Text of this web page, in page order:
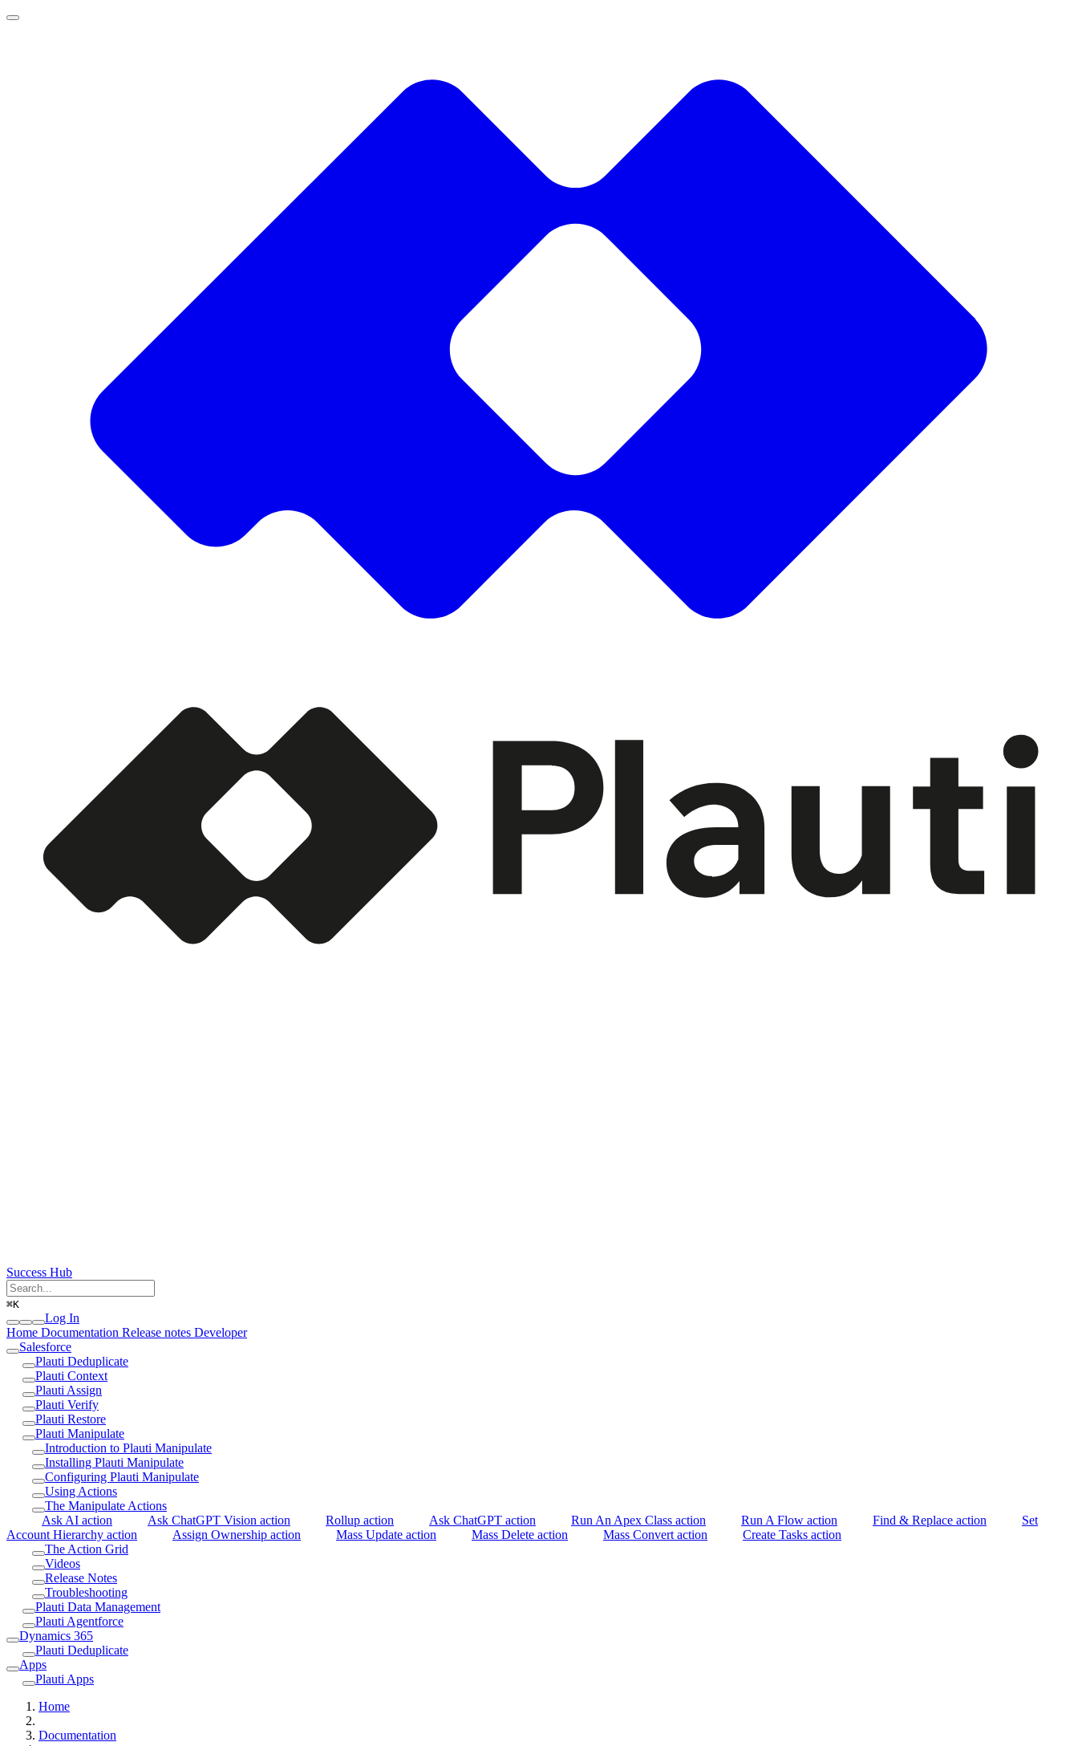
Success Hub
⌘K
Log In
Home Documentation Release notes Developer
Salesforce
Plauti Deduplicate
Plauti Context
Plauti Assign
Plauti Verify
Plauti Restore
Plauti Manipulate
Introduction to Plauti Manipulate
Installing Plauti Manipulate
Configuring Plauti Manipulate
Using Actions
The Manipulate Actions
Ask AI action
Ask ChatGPT Vision action Rollup action Ask ChatGPT action Run An Apex Class action Run A Flow action Find & Replace action
Set
Account Hierarchy action
Assign Ownership action Mass Update action Mass Delete action Mass Convert action
Create Tasks action
The Action Grid
Videos
Release Notes
Troubleshooting
Plauti Data Management
Plauti Agentforce
Dynamics 365
Plauti Deduplicate
Apps
Plauti Apps
Home
Documentation